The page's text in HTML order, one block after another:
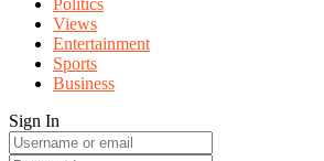
Views
Entertainment
Sports
Business
Sign In